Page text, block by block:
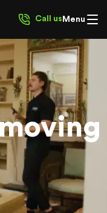
Call us Menu